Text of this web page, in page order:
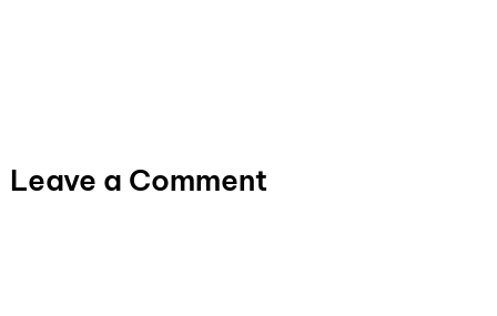
Leave a Comment